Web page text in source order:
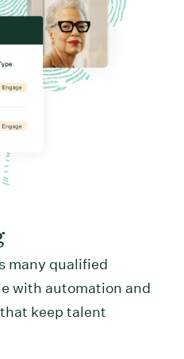
many qualified
with automation and
keep talent